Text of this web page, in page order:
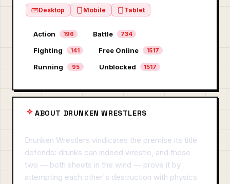
Desktop Mobile Tablet
Action 196 Battle 734
Fighting 141 Free Online 1517
Running 95 Unblocked 1517
ABOUT DRUNKEN WRESTLERS
Drunken Wrestlers vindicates the premise its title
defends: drunks can indeed wrestle, and these
two — both sheets in the wind — prove it by
attempting each other's destruction with physics